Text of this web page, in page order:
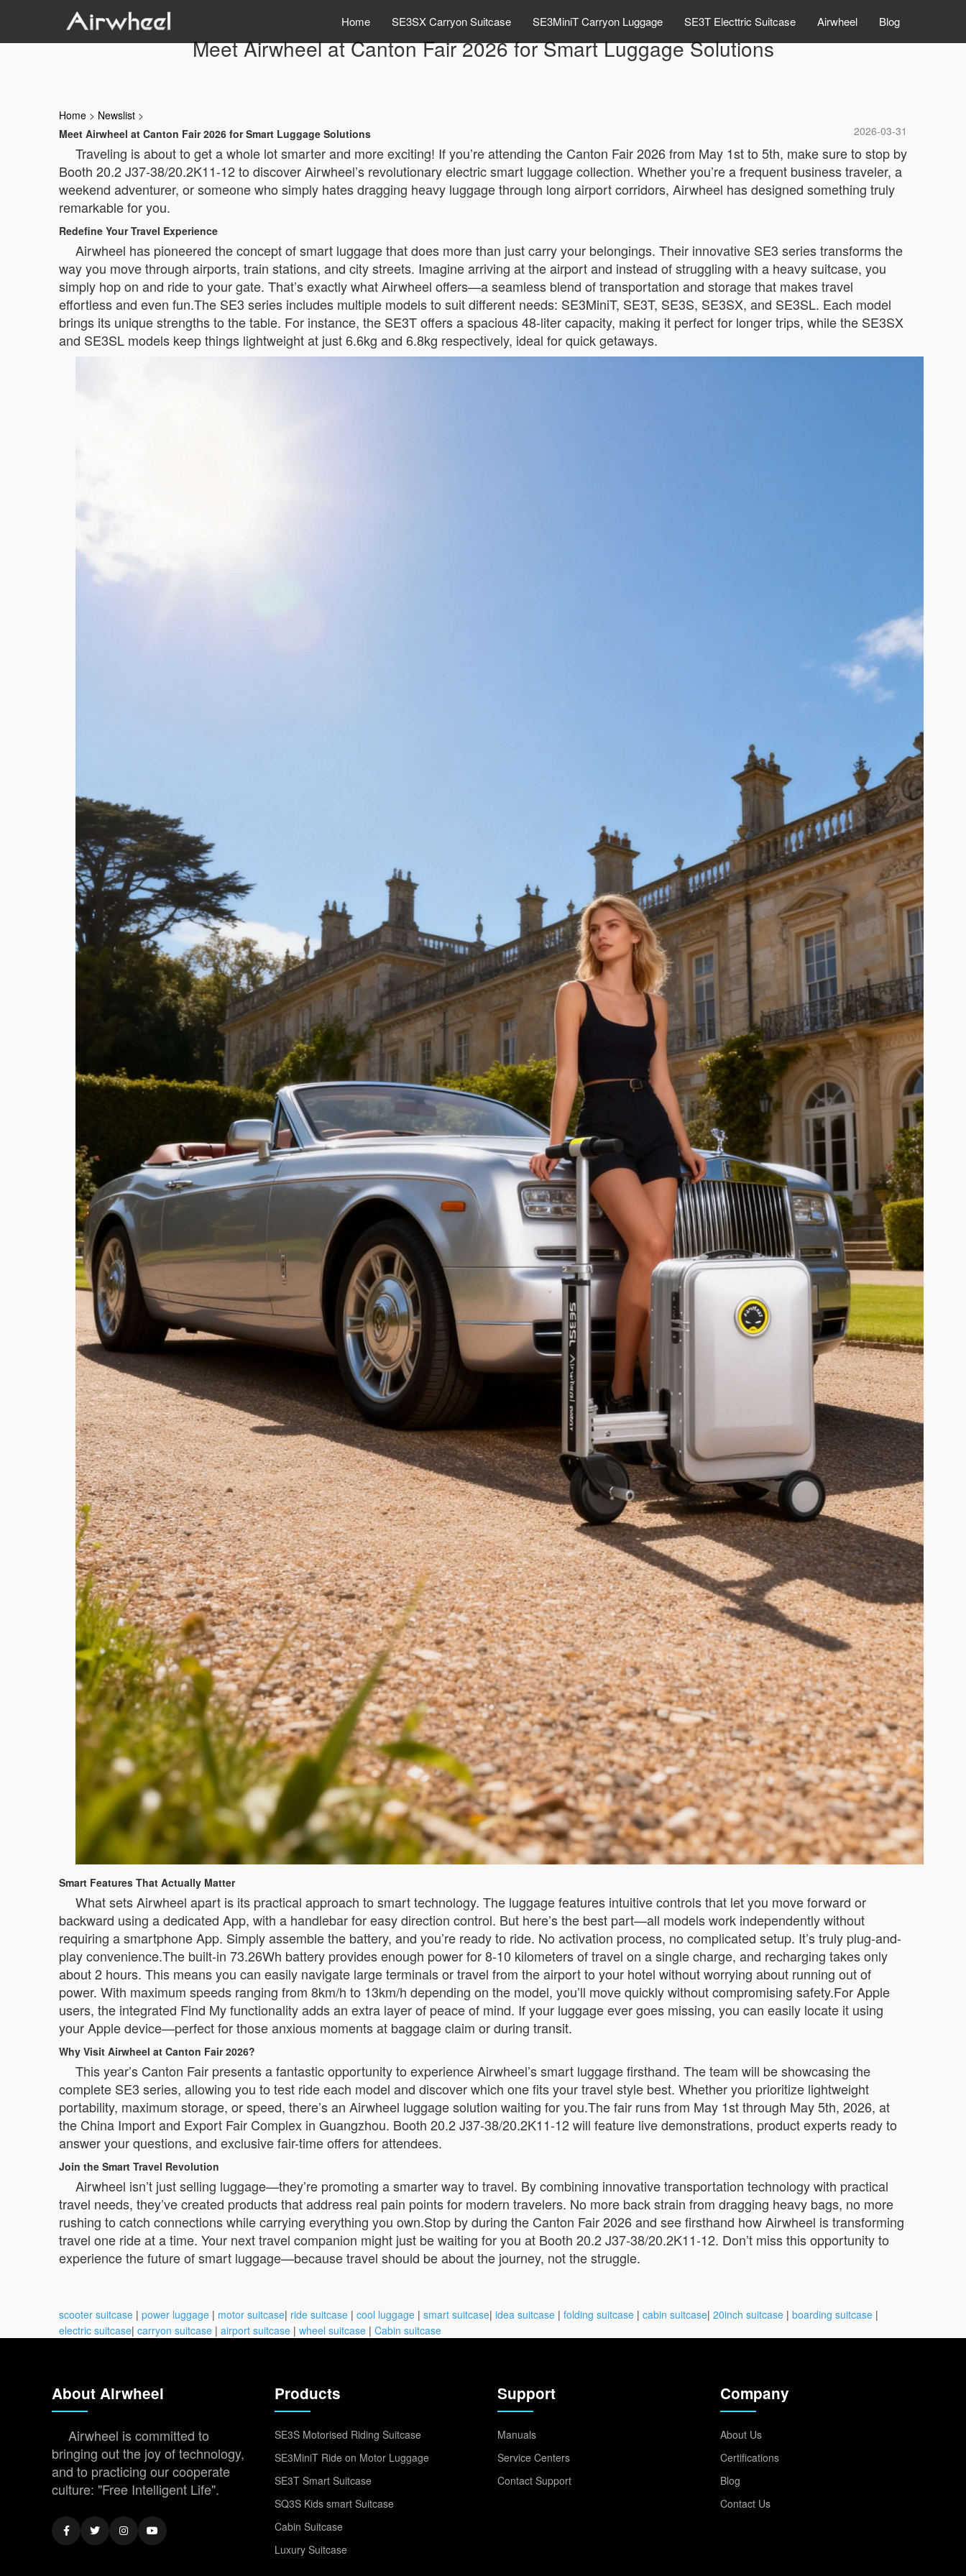
Home SE3SX Carryon Suitcase SE3MiniT Carryon Luggage SE3T Electtric Suitcase Airwheel Blog
Meet Airwheel at Canton Fair 2026 for Smart Luggage Solutions
Home > Newslist >
2026-03-31
Meet Airwheel at Canton Fair 2026 for Smart Luggage Solutions
Traveling is about to get a whole lot smarter and more exciting! If you’re attending the Canton Fair 2026 from May 1st to 5th, make sure to stop by
Booth 20.2 J37-38/20.2K11-12 to discover Airwheel’s revolutionary electric smart luggage collection. Whether you’re a frequent business traveler, a
weekend adventurer, or someone who simply hates dragging heavy luggage through long airport corridors, Airwheel has designed something truly
remarkable for you.
Redefine Your Travel Experience
Airwheel has pioneered the concept of smart luggage that does more than just carry your belongings. Their innovative SE3 series transforms the
way you move through airports, train stations, and city streets. Imagine arriving at the airport and instead of struggling with a heavy suitcase, you
simply hop on and ride to your gate. That’s exactly what Airwheel offers—a seamless blend of transportation and storage that makes travel
effortless and even fun.The SE3 series includes multiple models to suit different needs: SE3MiniT, SE3T, SE3S, SE3SX, and SE3SL. Each model
brings its unique strengths to the table. For instance, the SE3T offers a spacious 48-liter capacity, making it perfect for longer trips, while the SE3SX
and SE3SL models keep things lightweight at just 6.6kg and 6.8kg respectively, ideal for quick getaways.
Smart Features That Actually Matter
What sets Airwheel apart is its practical approach to smart technology. The luggage features intuitive controls that let you move forward or
backward using a dedicated App, with a handlebar for easy direction control. But here’s the best part—all models work independently without
requiring a smartphone App. Simply assemble the battery, and you’re ready to ride. No activation process, no complicated setup. It’s truly plug-and-
play convenience.The built-in 73.26Wh battery provides enough power for 8-10 kilometers of travel on a single charge, and recharging takes only
about 2 hours. This means you can easily navigate large terminals or travel from the airport to your hotel without worrying about running out of
power. With maximum speeds ranging from 8km/h to 13km/h depending on the model, you’ll move quickly without compromising safety.For Apple
users, the integrated Find My functionality adds an extra layer of peace of mind. If your luggage ever goes missing, you can easily locate it using
your Apple device—perfect for those anxious moments at baggage claim or during transit.
Why Visit Airwheel at Canton Fair 2026?
This year’s Canton Fair presents a fantastic opportunity to experience Airwheel’s smart luggage firsthand. The team will be showcasing the
complete SE3 series, allowing you to test ride each model and discover which one fits your travel style best. Whether you prioritize lightweight
portability, maximum storage, or speed, there’s an Airwheel luggage solution waiting for you.The fair runs from May 1st through May 5th, 2026, at
the China Import and Export Fair Complex in Guangzhou. Booth 20.2 J37-38/20.2K11-12 will feature live demonstrations, product experts ready to
answer your questions, and exclusive fair-time offers for attendees.
Join the Smart Travel Revolution
Airwheel isn’t just selling luggage—they’re promoting a smarter way to travel. By combining innovative transportation technology with practical
travel needs, they’ve created products that address real pain points for modern travelers. No more back strain from dragging heavy bags, no more
rushing to catch connections while carrying everything you own.Stop by during the Canton Fair 2026 and see firsthand how Airwheel is transforming
travel one ride at a time. Your next travel companion might just be waiting for you at Booth 20.2 J37-38/20.2K11-12. Don’t miss this opportunity to
experience the future of smart luggage—because travel should be about the journey, not the struggle.
scooter suitcase | power luggage | motor suitcase| ride suitcase | cool luggage | smart suitcase| idea suitcase | folding suitcase | cabin suitcase| 20inch suitcase | boarding suitcase |
electric suitcase| carryon suitcase | airport suitcase | wheel suitcase | Cabin suitcase
About Airwheel
Airwheel is committed to
bringing out the joy of technology,
and to practicing our cooperate
culture: "Free Intelligent Life".
Products
SE3S Motorised Riding Suitcase
SE3MiniT Ride on Motor Luggage
SE3T Smart Suitcase
SQ3S Kids smart Suitcase
Cabin Suitcase
Luxury Suitcase
Support
Manuals
Service Centers
Contact Support
Company
About Us
Certifications
Blog
Contact Us